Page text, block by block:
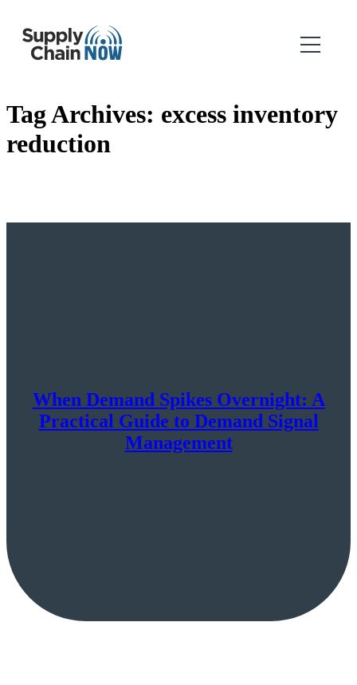
Tag Archives: excess inventory
reduction
When Demand Spikes Overnight: A
Practical Guide to Demand Signal
Management